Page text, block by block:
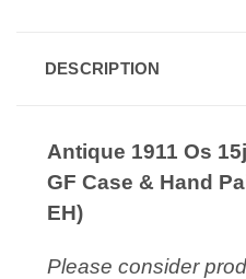
DESCRIPTION
Antique 1911 Os
GF Case & Hand
EH)
Please consider